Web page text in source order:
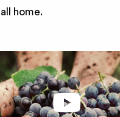
home.